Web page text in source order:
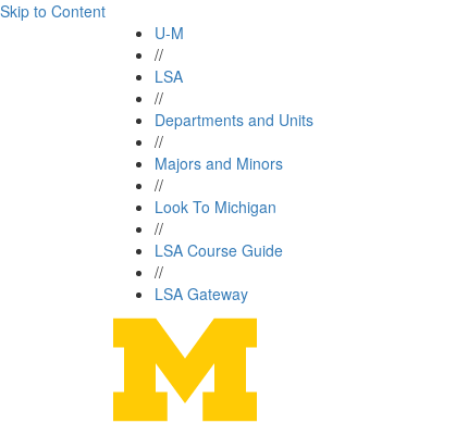
Skip to Content
U-M
//
LSA
//
Departments and Units
//
Majors and Minors
//
Look To Michigan
//
LSA Course Guide
//
LSA Gateway